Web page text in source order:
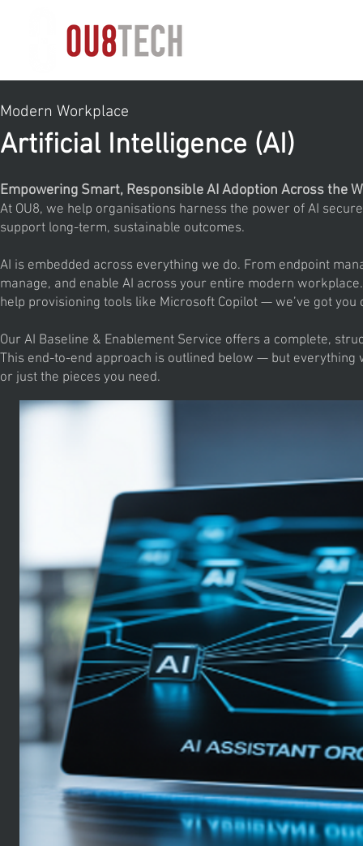
Modern Workplace
Artificial Intelligence (AI)
Empowering Smart, Responsible AI Adoption Across the
At OU8, we help organisations harness the power of AI
support long-term, sustainable outcomes.
AI is embedded across everything we do. From endpoint
manage, and enable AI across your entire modern
help provisioning tools like Microsoft Copilot — we’ve got you
Our AI Baseline & Enablement Service offers a complete,
This end-to-end approach is outlined below — but everything
or just the pieces you need.